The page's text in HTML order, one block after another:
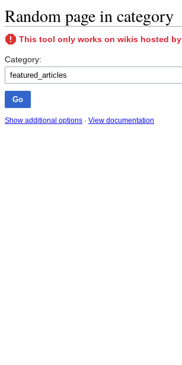
Random page in category
This tool only works on wikis hosted by
Category:
Show additional options · View documentation